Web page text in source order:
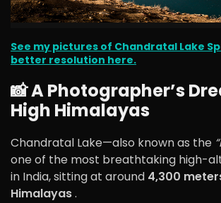
See my pictures of Chandratal Lake
better resolution here.
📸 A Photographer’s
High Himalayas
Chandratal Lake—also known as the
one of the most breathtaking high-
in India, sitting at around 4,300
Himalayas.